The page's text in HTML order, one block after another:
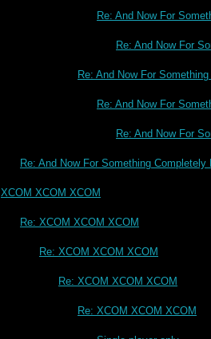
Re: And Now For
Re: And Now For
Re: And Now For
Re: And Now For
Re: And Now For
Re: And Now For Something Completely
XCOM XCOM XCOM
Re: XCOM XCOM XCOM
Re: XCOM XCOM XCOM
Re: XCOM XCOM XCOM
Re: XCOM XCOM XCOM